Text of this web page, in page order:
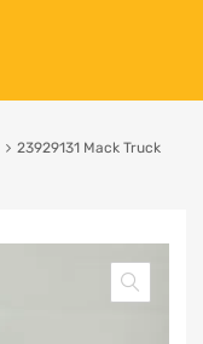
23929131 Mack Truck